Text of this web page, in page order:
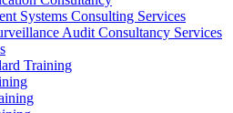
Systems Consulting Services
Audit Consultancy Services
Training